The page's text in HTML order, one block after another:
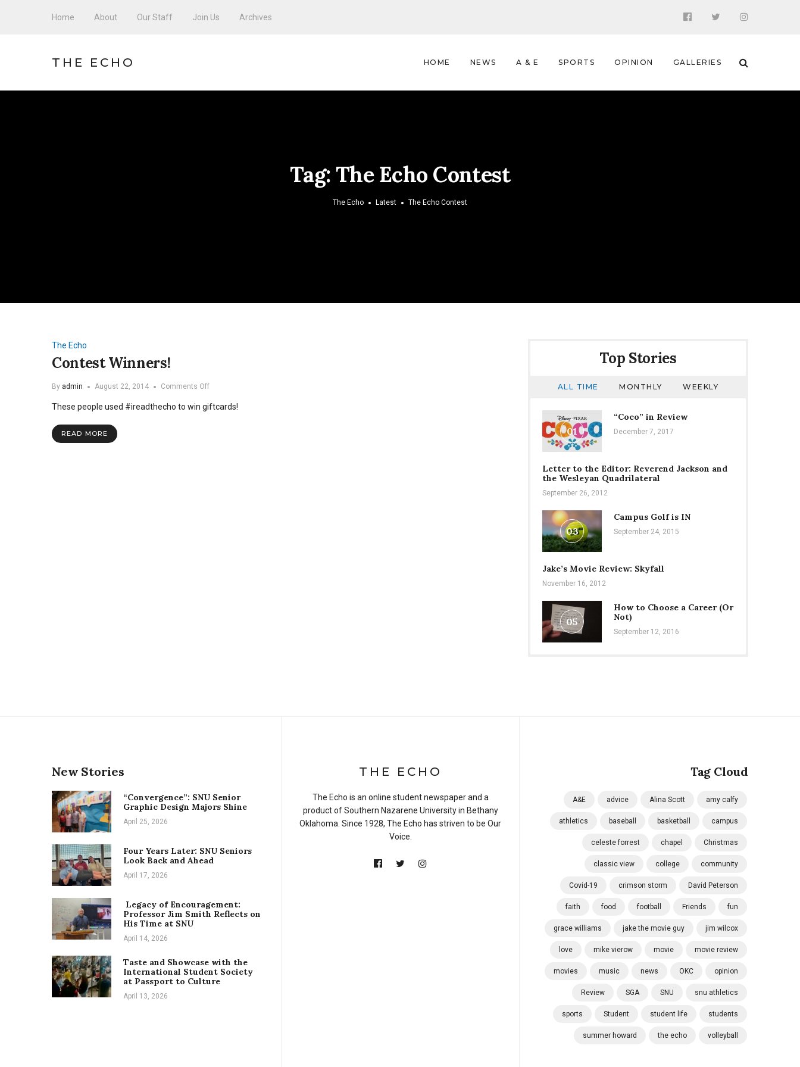
Home About Our Staff Join Us Archives
THE ECHO HOME NEWS A & E SPORTS OPINION GALLERIES
Tag: The Echo Contest
The Echo Latest The Echo Contest
The Echo
Contest Winners!
By admin August 22, 2014 Comments Offon
Winners!
These people used #ireadthecho to win giftcards!
READ MORE
Top Stories
ALL TIME MONTHLY WEEKLY
01
“Coco” in Review
December 7, 2017
Letter to the Editor: Reverend Jackson and
the Wesleyan Quadrilateral
September 26, 2012
03
Campus Golf is IN
September 24, 2015
Jake’s Movie Review: Skyfall
November 16, 2012
05
How to Choose a Career (Or
Not)
September 12, 2016
New Stories
“Convergence”: SNU Senior
Graphic Design Majors Shine
April 25, 2026
Four Years Later: SNU Seniors
Look Back and Ahead
April 17, 2026
Legacy of Encouragement:
Professor Jim Smith Reflects on
His Time at SNU
April 14, 2026
Taste and Showcase with the
International Student Society
at Passport to Culture
April 13, 2026
Tag Cloud
A&E advice Alina Scott amy calfy
athletics baseball basketball campus
celeste forrest chapel Christmas
classic view college community
Covid-19 crimson storm David Peterson
faith food football Friends fun
grace williams jake the movie guy jim wilcox
love mike vierow movie movie review
movies music news OKC opinion
Review SGA SNU snu athletics
sports Student student life students
summer howard the echo volleyball
THE ECHO
The Echo is an online student newspaper and a
product of Southern Nazarene University in Bethany
Oklahoma. Since 1928, The Echo has striven to be Our
Voice.